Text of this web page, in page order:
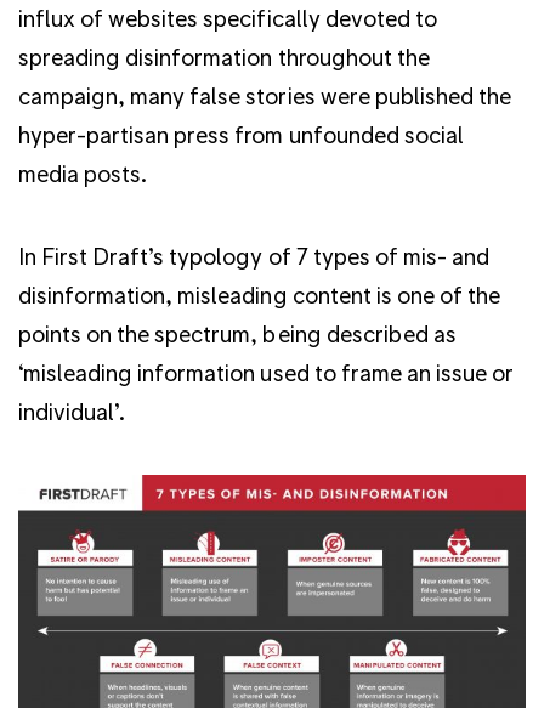
influx of websites specifically devoted to
spreading disinformation throughout the
campaign, many false stories were published the
hyper-partisan press from unfounded social
media posts.
In First Draft’s typology of 7 types of mis- and
disinformation, misleading content is one of the
points on the spectrum, being described as
‘misleading information used to frame an issue or
individual’.